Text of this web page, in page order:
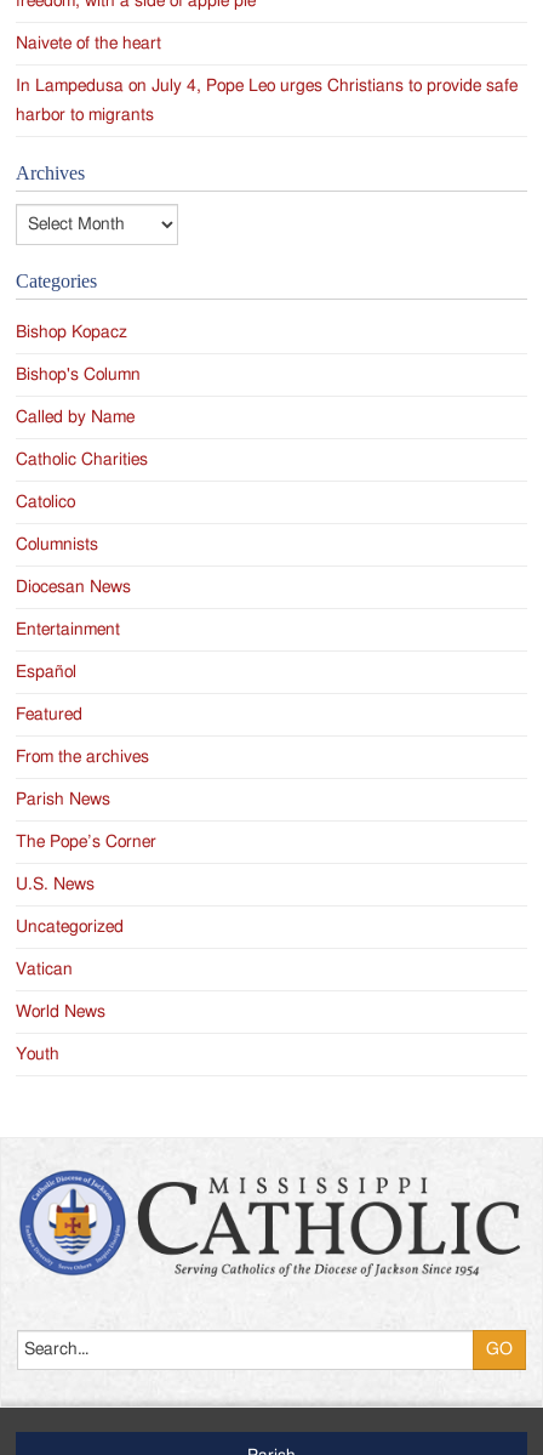
Naivete of the heart
In Lampedusa on July 4, Pope Leo urges Christians to provide safe
harbor to migrants
Archives
Categories
Bishop Kopacz
Bishop's Column
Called by Name
Catholic Charities
Catolico
Columnists
Diocesan News
Entertainment
Español
Featured
From the archives
Parish News
The Pope’s Corner
U.S. News
Uncategorized
Vatican
World News
Youth